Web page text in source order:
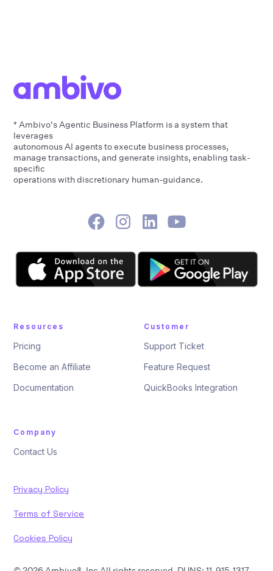
* Ambivo's Agentic Business Platform is a system that
leverages
autonomous AI agents to execute business processes,
manage transactions, and generate insights, enabling task-
specific
operations with discretionary human-guidance.
Resources
Pricing
Become an Affiliate
Documentation
Customer
Support Ticket
Feature Request
QuickBooks Integration
Company
Contact Us
Privacy Policy
Terms of Service
Cookies Policy